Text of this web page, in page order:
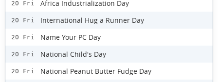
20 Fri Africa Industrialization Day
20 Fri International Hug a Runner Day
20 Fri Name Your PC Day
20 Fri National Child's Day
20 Fri National Peanut Butter Fudge Day